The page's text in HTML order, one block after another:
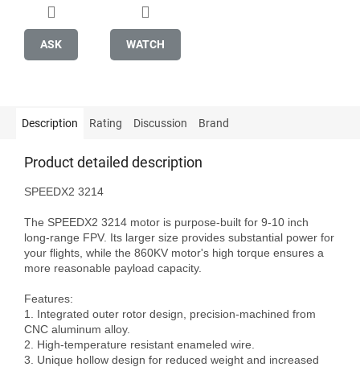
ASK WATCH
Description Rating Discussion Brand
Product detailed description
SPEEDX2 3214
The SPEEDX2 3214 motor is purpose-built for 9-10 inch
long-range FPV. Its larger size provides substantial power for
your flights, while the 860KV motor's high torque ensures a
more reasonable payload capacity.
Features:
1. Integrated outer rotor design, precision-machined from
CNC aluminum alloy.
2. High-temperature resistant enameled wire.
3. Unique hollow design for reduced weight and increased